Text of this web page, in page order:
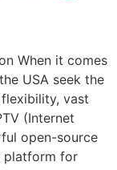
When it comes
USA seek the
vast
(Internet
open-source
platform for